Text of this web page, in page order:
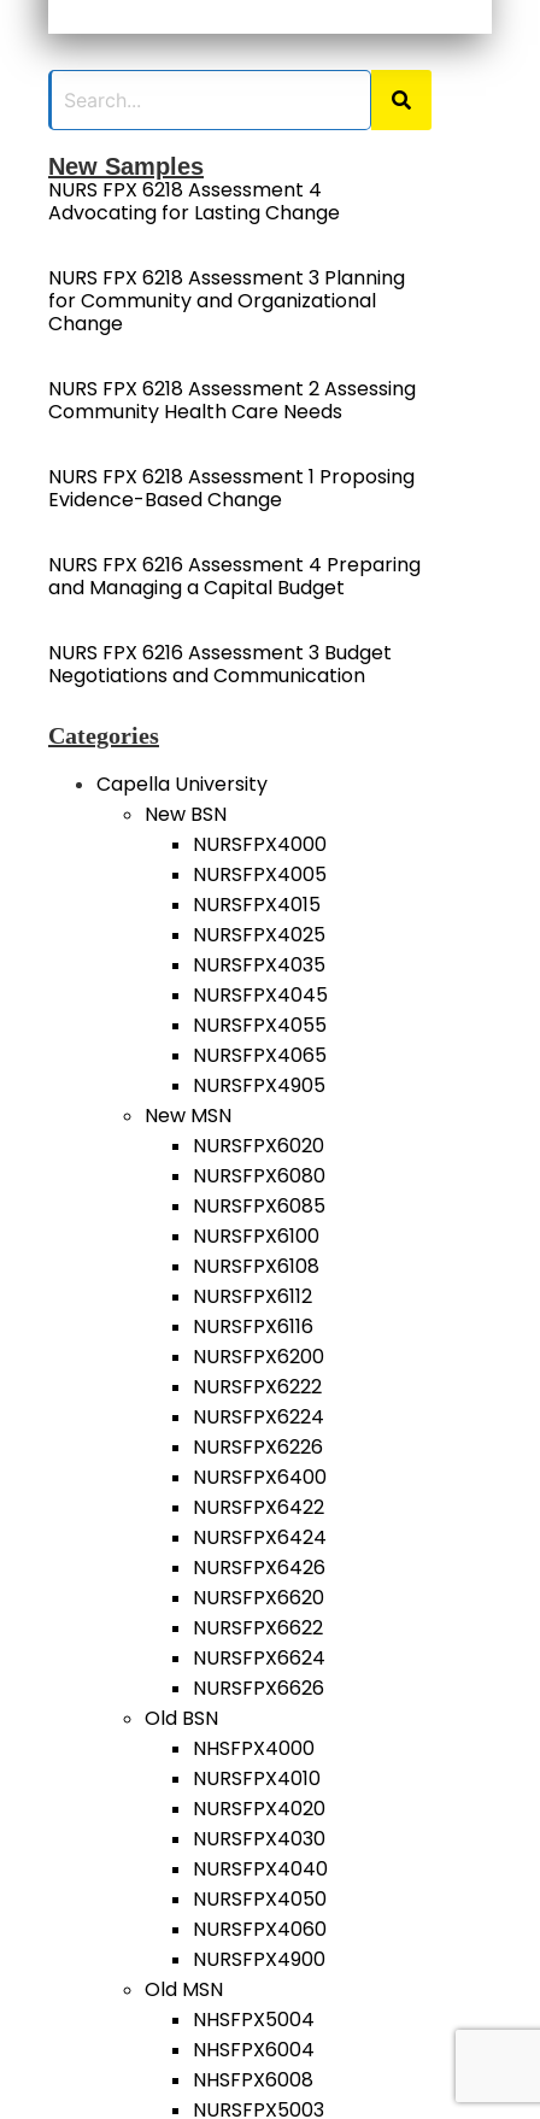
New Samples
NURS FPX 6218 Assessment 4
Advocating for Lasting Change
NURS FPX 6218 Assessment 3 Planning
for Community and Organizational
Change
NURS FPX 6218 Assessment 2 Assessing
Community Health Care Needs
NURS FPX 6218 Assessment 1 Proposing
Evidence-Based Change
NURS FPX 6216 Assessment 4 Preparing
and Managing a Capital Budget
NURS FPX 6216 Assessment 3 Budget
Negotiations and Communication
Categories
Capella University
New BSN
NURSFPX4000
NURSFPX4005
NURSFPX4015
NURSFPX4025
NURSFPX4035
NURSFPX4045
NURSFPX4055
NURSFPX4065
NURSFPX4905
New MSN
NURSFPX6020
NURSFPX6080
NURSFPX6085
NURSFPX6100
NURSFPX6108
NURSFPX6112
NURSFPX6116
NURSFPX6200
NURSFPX6222
NURSFPX6224
NURSFPX6226
NURSFPX6400
NURSFPX6422
NURSFPX6424
NURSFPX6426
NURSFPX6620
NURSFPX6622
NURSFPX6624
NURSFPX6626
Old BSN
NHSFPX4000
NURSFPX4010
NURSFPX4020
NURSFPX4030
NURSFPX4040
NURSFPX4050
NURSFPX4060
NURSFPX4900
Old MSN
NHSFPX5004
NHSFPX6004
NHSFPX6008
NURSFPX5003